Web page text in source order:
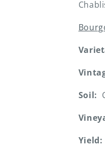
Soil:
Yield: